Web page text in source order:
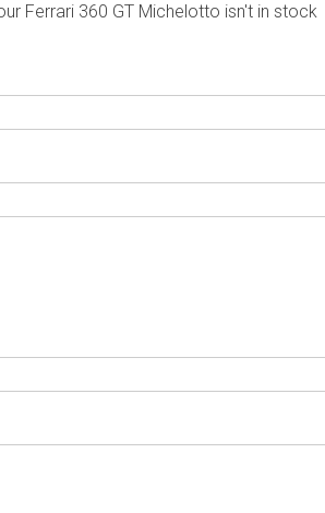
Ferrari 360 GT Michelotto isn't in stock